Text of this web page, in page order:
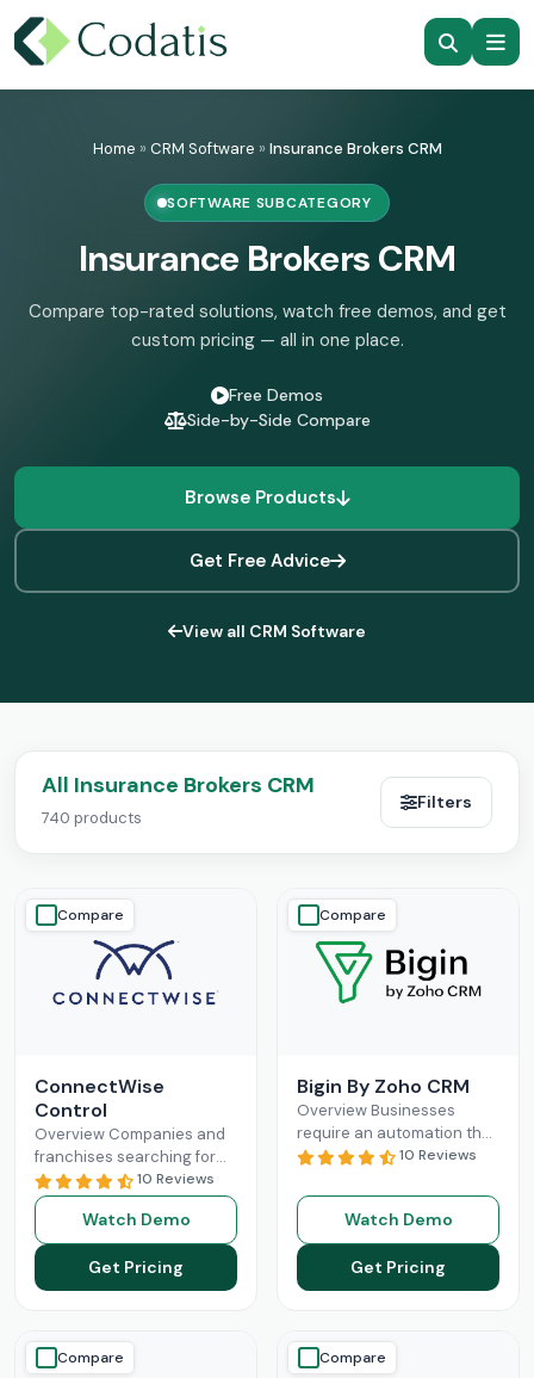
Home » CRM Software »Insurance Brokers CRM
SOFTWARE SUBCATEGORY
Insurance Brokers CRM
Compare top-rated solutions, watch free demos, and get
custom pricing — all in one place.
Free Demos
Side-by-Side Compare
Browse Products
Get Free Advice
View all CRM Software
All Insurance Brokers CRM
740 products
Filters
Compare
ConnectWise
Control
Overview Companies and
franchises searching for
something that can
facilitate connections
among their staff, different
departments, clients,
technicians, etc, all
Read More
10 Reviews
Watch Demo
Get Pricing
Compare
Bigin By Zoho CRM
Overview Businesses
require an automation that
can completely
administration and sales
processes. Mostly, small-
scale operations can fully
benefitRead More
10 Reviews
Watch Demo
Get Pricing
Compare Compare